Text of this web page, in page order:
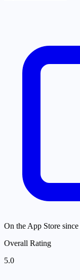
On the App Store since
Overall Rating
5.0